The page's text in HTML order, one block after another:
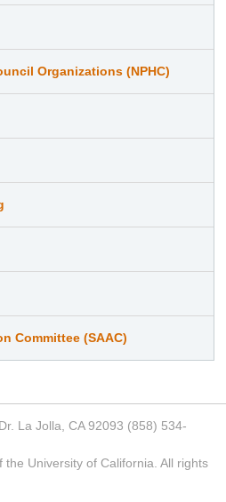
Organizations (NPHC)
Committee (SAAC)
La Jolla, CA 92093 (858) 534-
the University of California. All rights